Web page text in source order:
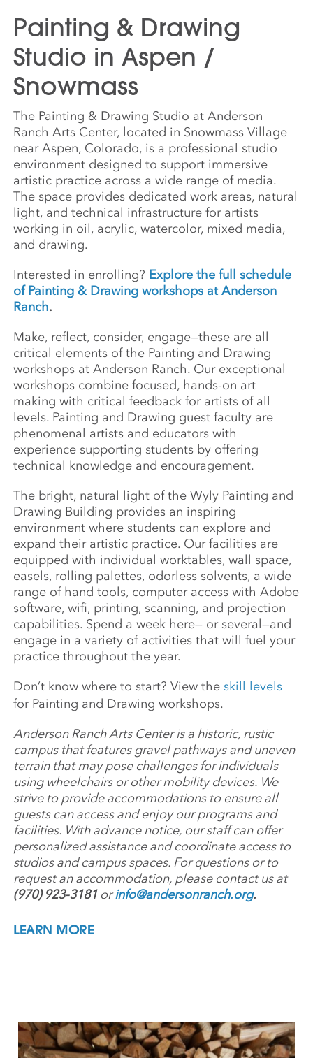
Painting & Drawing
Studio in Aspen /
Snowmass
The Painting & Drawing Studio at Anderson
Ranch Arts Center, located in Snowmass Village
near Aspen, Colorado, is a professional studio
environment designed to support immersive
artistic practice across a wide range of media.
The space provides dedicated work areas, natural
light, and technical infrastructure for artists
working in oil, acrylic, watercolor, mixed media,
and drawing.
Interested in enrolling? Explore the full schedule
of Painting & Drawing workshops at Anderson
Ranch.
Make, reflect, consider, engage—these are all
critical elements of the Painting and Drawing
workshops at Anderson Ranch. Our exceptional
workshops combine focused, hands-on art
making with critical feedback for artists of all
levels. Painting and Drawing guest faculty are
phenomenal artists and educators with
experience supporting students by offering
technical knowledge and encouragement.
The bright, natural light of the Wyly Painting and
Drawing Building provides an inspiring
environment where students can explore and
expand their artistic practice. Our facilities are
equipped with individual worktables, wall space,
easels, rolling palettes, odorless solvents, a wide
range of hand tools, computer access with Adobe
software, wifi, printing, scanning, and projection
capabilities. Spend a week here— or several—and
engage in a variety of activities that will fuel your
practice throughout the year.
Don’t know where to start? View the skill levels
for Painting and Drawing workshops.
Anderson Ranch Arts Center is a historic, rustic
campus that features gravel pathways and uneven
terrain that may pose challenges for individuals
using wheelchairs or other mobility devices. We
strive to provide accommodations to ensure all
guests can access and enjoy our programs and
facilities. With advance notice, our staff can offer
personalized assistance and coordinate access to
studios and campus spaces. For questions or to
request an accommodation, please contact us at
(970) 923-3181orinfo@andersonranch.org.
LEARN MORE